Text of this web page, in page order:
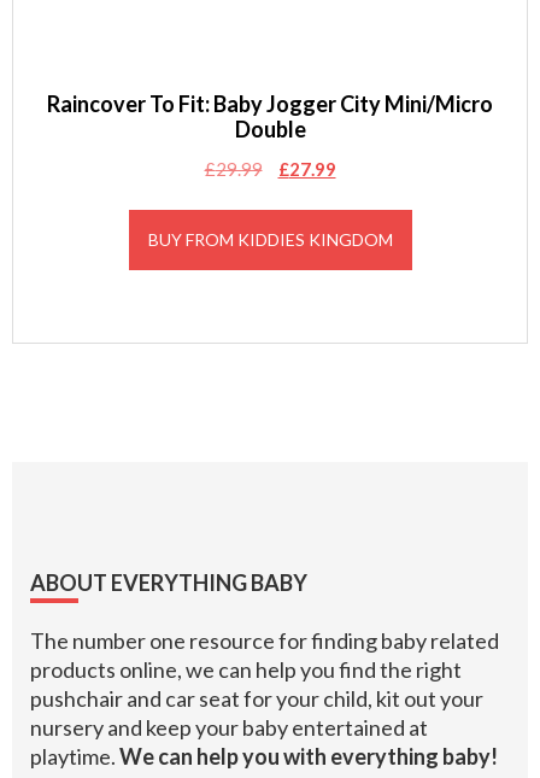
Raincover To Fit: Baby Jogger City Mini/Micro
Double
£29.99
Original
£27.99
BUY FROM KIDDIES KINGDOM
Footer
ABOUT EVERYTHING BABY
The number one resource for finding baby related
products online, we can help you find the right
pushchair and car seat for your child, kit out your
nursery and keep your baby entertained at
playtime.We can help you with everything baby!